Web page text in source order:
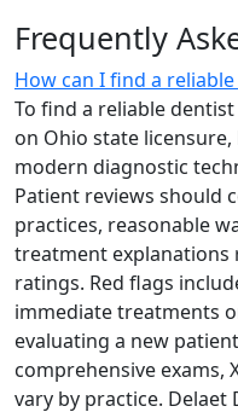
Frequently
How can I find a
To find a reliable
on Ohio state
modern diagnostic
Patient reviews should
practices, reasonable
treatment
ratings. Red flags
immediate treatments
evaluating a new
comprehensive exams,
vary by practice. Delaet